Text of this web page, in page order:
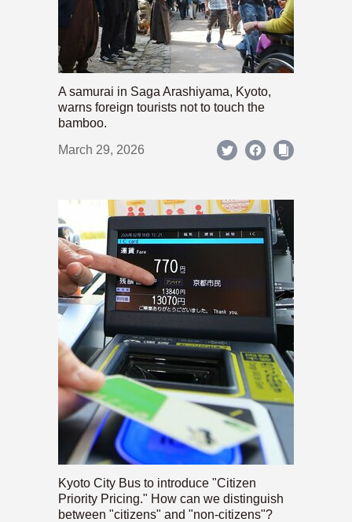
A samurai in Saga Arashiyama, Kyoto,
warns foreign tourists not to touch the
bamboo.
March 29, 2026
Kyoto City Bus to introduce "Citizen
Priority Pricing." How can we distinguish
between "citizens" and "non-citizens"?